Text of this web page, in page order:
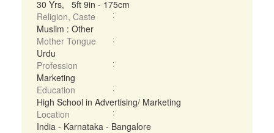
30 Yrs, 5ft 9in - 175cm
Religion, Caste
Muslim : Other
Mother Tongue
Urdu
Profession
Marketing
Education
High School in Advertising/ Marketing
Location
India - Karnataka - Bangalore